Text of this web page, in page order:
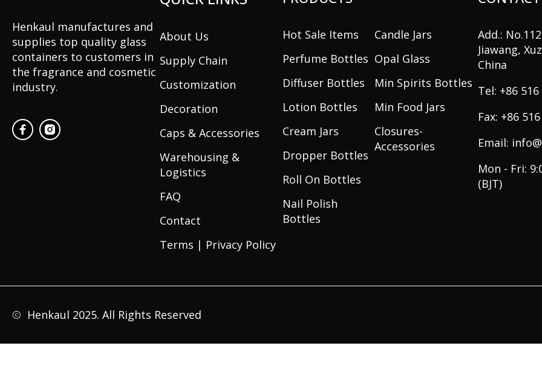
Henkaul manufactures and
supplies top quality glass
containers to customers in
the fragrance and cosmetic
industry.
About Us
Supply Chain
Customization
Decoration
Caps & Accessories
Warehousing &
Logistics
FAQ
Contact
Terms | Privacy Policy
Hot Sale Items
Perfume Bottles
Diffuser Bottles
Lotion Bottles
Cream Jars
Dropper Bottles
Roll On Bottles
Nail Polish
Bottles
Candle Jars
Opal Glass
Min Spirits Bottles
Min Food Jars
Closures-
Accessories
Add.:
Jiawang,
China
+86
+86
Mon - Fri:
(BJT)
Henkaul 2025. All Rights Reserved